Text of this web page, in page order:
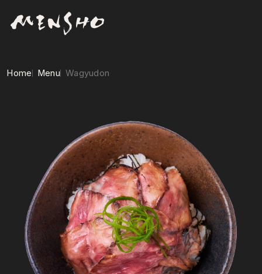
Home Menu Wagyudon